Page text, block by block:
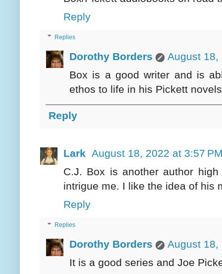
Reply
Replies
Dorothy Borders
August 18,
Box is a good writer and is
ethos to life in his Pickett
Reply
Lark August 18, 2022 at 3:57
C.J. Box is another author
intrigue me. I like the idea of his
Reply
Replies
Dorothy Borders
August 18,
It is a good series and Joe